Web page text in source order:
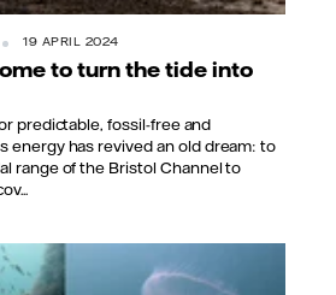
19 APRIL 2024
to turn the tide into
predictable, fossil-free and
energy has revived an old dream: to
range of the Bristol Channel to